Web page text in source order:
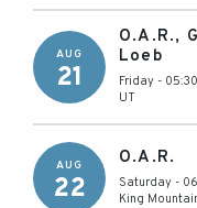
AUG
21
O.A.R.,
Loeb
Friday -
UT
AUG
22
O.A.R.
Saturday -
King